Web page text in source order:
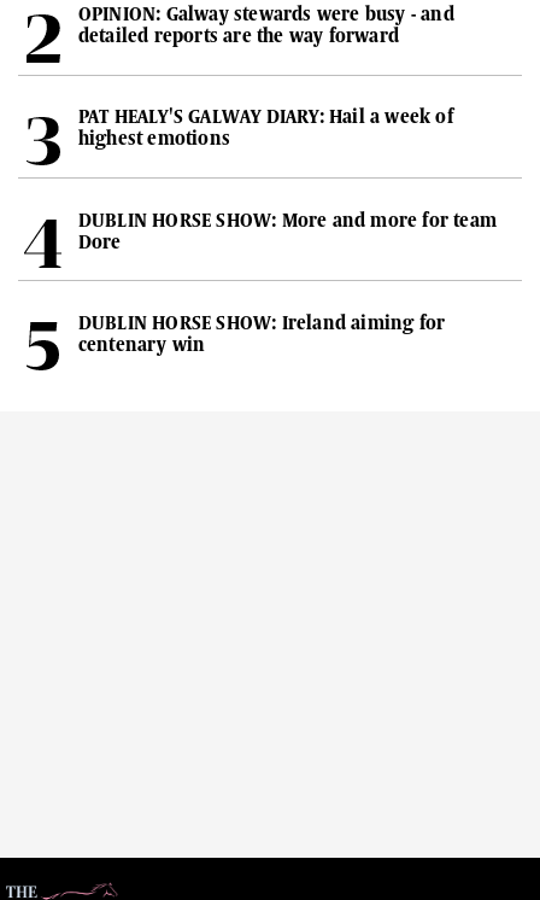
OPINION: Galway stewards were busy - and
detailed reports are the way forward
PAT HEALY'S GALWAY DIARY: Hail a week of
highest emotions
DUBLIN HORSE SHOW: More and more for team
Dore
DUBLIN HORSE SHOW: Ireland aiming for
centenary win